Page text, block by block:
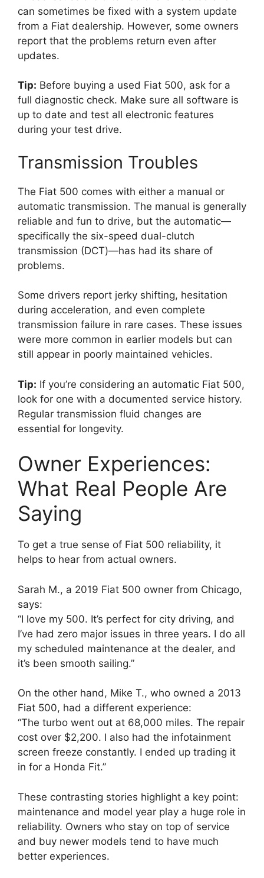
can sometimes be fixed with a system update
from a Fiat dealership. However, some owners
report that the problems return even after
updates.
Tip: Before buying a used Fiat 500, ask for a
full diagnostic check. Make sure all software is
up to date and test all electronic features
during your test drive.
Transmission Troubles
The Fiat 500 comes with either a manual or
automatic transmission. The manual is generally
reliable and fun to drive, but the automatic—
specifically the six-speed dual-clutch
transmission (DCT)—has had its share of
problems.
Some drivers report jerky shifting, hesitation
during acceleration, and even complete
transmission failure in rare cases. These issues
were more common in earlier models but can
still appear in poorly maintained vehicles.
Tip: If you’re considering an automatic Fiat 500,
look for one with a documented service history.
Regular transmission fluid changes are
essential for longevity.
Owner Experiences:
What Real People Are
Saying
To get a true sense of Fiat 500 reliability, it
helps to hear from actual owners.
Sarah M., a 2019 Fiat 500 owner from Chicago,
says:
“I love my 500. It’s perfect for city driving, and
I’ve had zero major issues in three years. I do all
my scheduled maintenance at the dealer, and
it’s been smooth sailing.”
On the other hand, Mike T., who owned a 2013
Fiat 500, had a different experience:
“The turbo went out at 68,000 miles. The repair
cost over $2,200. I also had the infotainment
screen freeze constantly. I ended up trading it
in for a Honda Fit.”
These contrasting stories highlight a key point:
maintenance and model year play a huge role in
reliability. Owners who stay on top of service
and buy newer models tend to have much
better experiences.